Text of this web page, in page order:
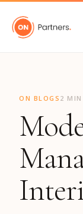
"
ON BLOGS 2 MIN